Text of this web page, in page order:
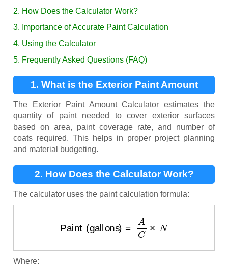
2. How Does the Calculator Work?
3. Importance of Accurate Paint Calculation
4. Using the Calculator
5. Frequently Asked Questions (FAQ)
1. What is the Exterior Paint Amount
Calculator?
The Exterior Paint Amount Calculator estimates the
quantity of paint needed to cover exterior surfaces
based on area, paint coverage rate, and number of
coats required. This helps in proper project planning
and material budgeting.
2. How Does the Calculator Work?
The calculator uses the paint calculation formula:
AC
Where: